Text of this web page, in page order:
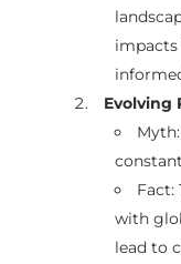
Evolving
Fact:
with
lead to